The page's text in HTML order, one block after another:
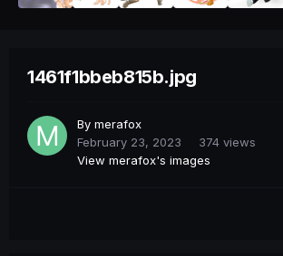
1461f1bbeb815b.jpg
By merafox
February 23, 2023
374 views
View merafox's images